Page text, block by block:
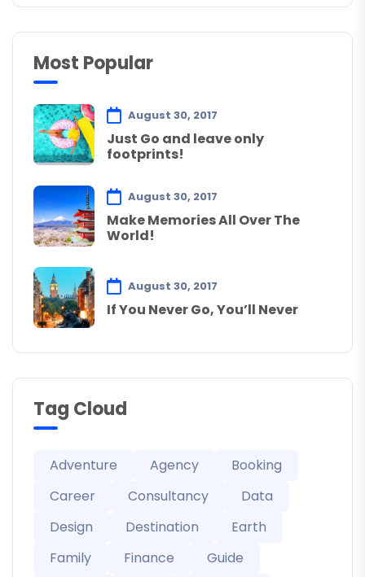
Most Popular
August 30, 2017
Just Go and leave only
footprints!
August 30, 2017
Make Memories All Over The
World!
August 30, 2017
If You Never Go, You’ll Never
Tag Cloud
Adventure Agency
Booking
Career
Consultancy
Data
Design
Destination
Earth
Family
Finance
Guide